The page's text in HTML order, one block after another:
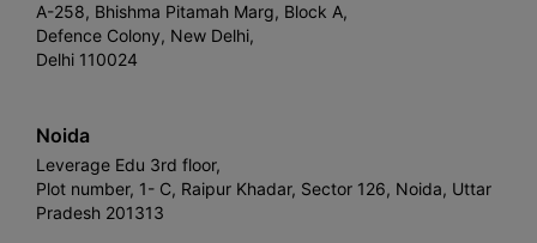
A-258, Bhishma Pitamah Marg, Block A,
Defence Colony, New Delhi,
Delhi 110024
Noida
Leverage Edu 3rd floor,
Plot number, 1- C, Raipur Khadar, Sector 126, Noida, Uttar
Pradesh 201313